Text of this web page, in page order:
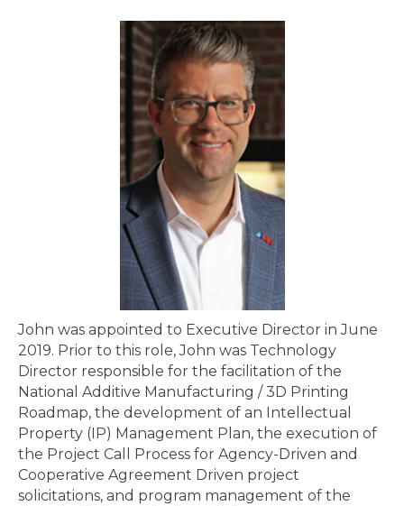
John was appointed to Executive Director in June
2019. Prior to this role, John was Technology
Director responsible for the facilitation of the
National Additive Manufacturing / 3D Printing
Roadmap, the development of an Intellectual
Property (IP) Management Plan, the execution of
the Project Call Process for Agency-Driven and
Cooperative Agreement Driven project
solicitations, and program management of the